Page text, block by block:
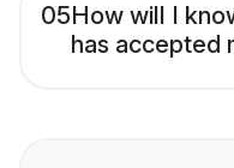
05How will I
has accepted